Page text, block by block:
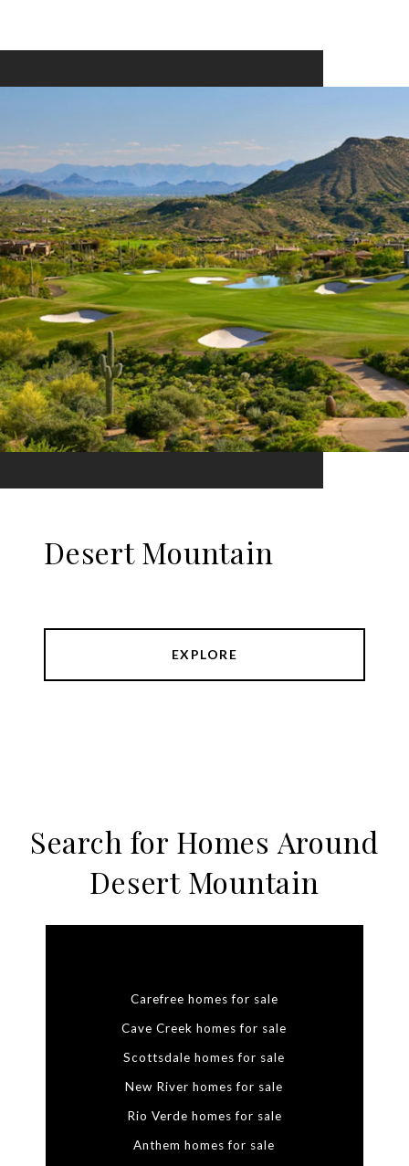
Desert Mountain
EXPLORE
Search for Homes Around
Desert Mountain
Carefree homes for sale
Cave Creek homes for sale
Scottsdale homes for sale
New River homes for sale
Rio Verde homes for sale
Anthem homes for sale